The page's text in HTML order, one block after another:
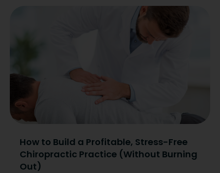
How to Build a Profitable, Stress-Free
Chiropractic Practice (Without Burning
Out)